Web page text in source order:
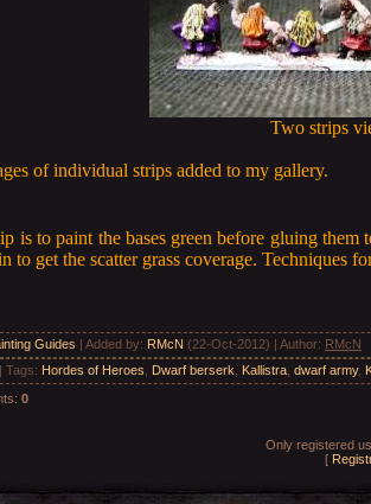
Two strips
of individual strips added to my gallery.
is to paint the bases green before gluing them
to get the scatter grass coverage. Techniques
Guides | Added by: RMcN (22-Oct-2012) | Author: RMcN
| Tags: Hordes of Heroes Dwarf berserk Kallistra dwarf army,
: 0
Only registered
[